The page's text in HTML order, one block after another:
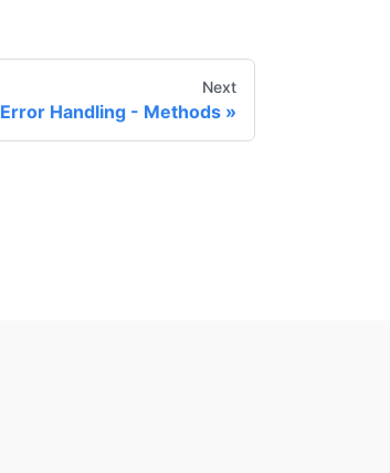
Next
Error Handling - Methods